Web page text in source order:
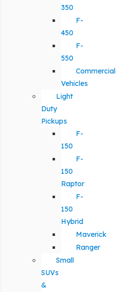
350
F-
450
F-
550
Commercial
Vehicles
Light
Duty
Pickups
F-
150
F-
150
Raptor
F-
150
Hybrid
Maverick
Ranger
Small
SUVs
&